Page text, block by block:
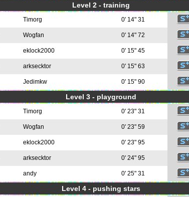
Level 2 - training
Timorg 0' 14" 31
Wogfan 0' 14" 72
eklock2000 0' 15" 45
arksecktor 0' 15" 63
Jedimkw 0' 15" 90
Level 3 - playground
Timorg 0' 23" 31
Wogfan 0' 23" 59
eklock2000 0' 23" 95
arksecktor 0' 24" 95
andy 0' 25" 31
Level 4 - pushing stars